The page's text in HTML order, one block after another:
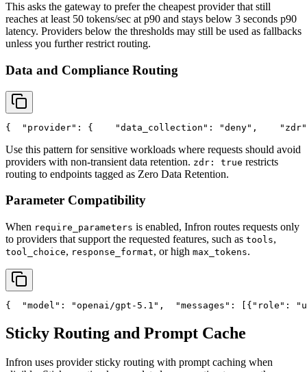
This asks the gateway to prefer the cheapest provider that still
reaches at least 50 tokens/sec at p90 and stays below 3 seconds p90
latency. Providers below the thresholds may still be used as fallbacks
unless you further restrict routing.
Data and Compliance Routing
{ "provider" : { "data_collection" : "deny" , "zdr"
Use this pattern for sensitive workloads where requests should avoid
providers with non-transient data retention. zdr: true restricts
routing to endpoints tagged as Zero Data Retention.
Parameter Compatibility
When require_parameters is enabled, Infron routes requests only
to providers that support the requested features, such as tools,
tool_choice, response_format, or high max_tokens.
{ "model" : "openai/gpt-5.1" , "messages" : [{ "role" :
Sticky Routing and Prompt Cache
Infron uses provider sticky routing with prompt caching when